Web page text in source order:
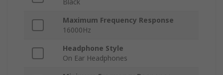
Black
Maximum Frequency Response
16000Hz
Headphone Style
On Ear Headphones